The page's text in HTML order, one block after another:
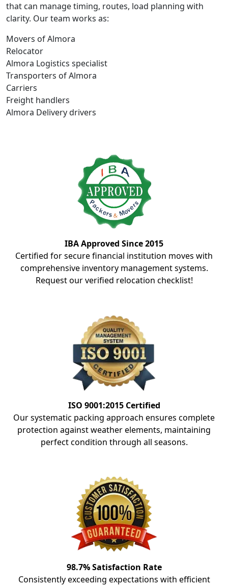
that can manage timing, routes, load planning with
clarity. Our team works as:
Movers of Almora
Relocator
Almora Logistics specialist
Transporters of Almora
Carriers
Freight handlers
Almora Delivery drivers
IBA Approved Since 2015
Certified for secure financial institution moves with
comprehensive inventory management systems.
Request our verified relocation checklist!
ISO 9001:2015 Certified
Our systematic packing approach ensures complete
protection against weather elements, maintaining
perfect condition through all seasons.
98.7% Satisfaction Rate
Consistently exceeding expectations with efficient